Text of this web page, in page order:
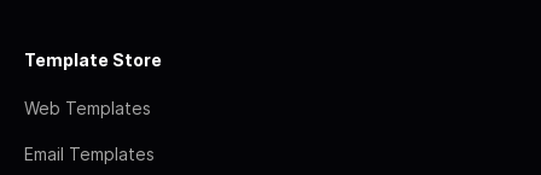
Template Store
Web Templates
Email Templates